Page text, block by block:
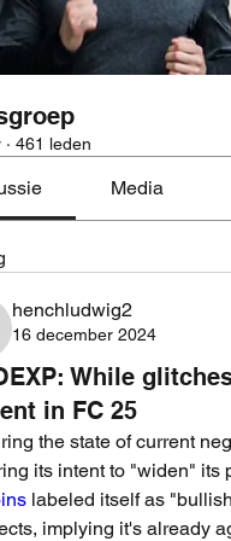
· 461 leden
Media
henchludwig2
16 december 2024
While
in FC 25
the state of current
its intent to "widen" its
labeled itself as
implying it's already